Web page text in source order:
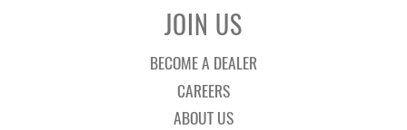
JOIN US
BECOME A DEALER
CAREERS
ABOUT US